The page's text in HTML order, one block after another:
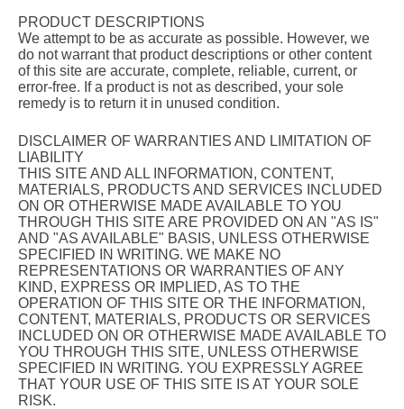
PRODUCT DESCRIPTIONS
We attempt to be as accurate as possible. However, we
do not warrant that product descriptions or other content
of this site are accurate, complete, reliable, current, or
error-free. If a product is not as described, your sole
remedy is to return it in unused condition.
DISCLAIMER OF WARRANTIES AND LIMITATION OF
LIABILITY
THIS SITE AND ALL INFORMATION, CONTENT,
MATERIALS, PRODUCTS AND SERVICES INCLUDED
ON OR OTHERWISE MADE AVAILABLE TO YOU
THROUGH THIS SITE ARE PROVIDED ON AN "AS IS"
AND "AS AVAILABLE" BASIS, UNLESS OTHERWISE
SPECIFIED IN WRITING. WE MAKE NO
REPRESENTATIONS OR WARRANTIES OF ANY
KIND, EXPRESS OR IMPLIED, AS TO THE
OPERATION OF THIS SITE OR THE INFORMATION,
CONTENT, MATERIALS, PRODUCTS OR SERVICES
INCLUDED ON OR OTHERWISE MADE AVAILABLE TO
YOU THROUGH THIS SITE, UNLESS OTHERWISE
SPECIFIED IN WRITING. YOU EXPRESSLY AGREE
THAT YOUR USE OF THIS SITE IS AT YOUR SOLE
RISK.